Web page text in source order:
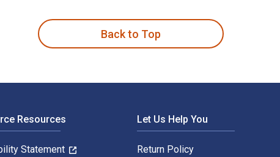
Back to Top
Resources
Statement
Let Us Help You
Return Policy